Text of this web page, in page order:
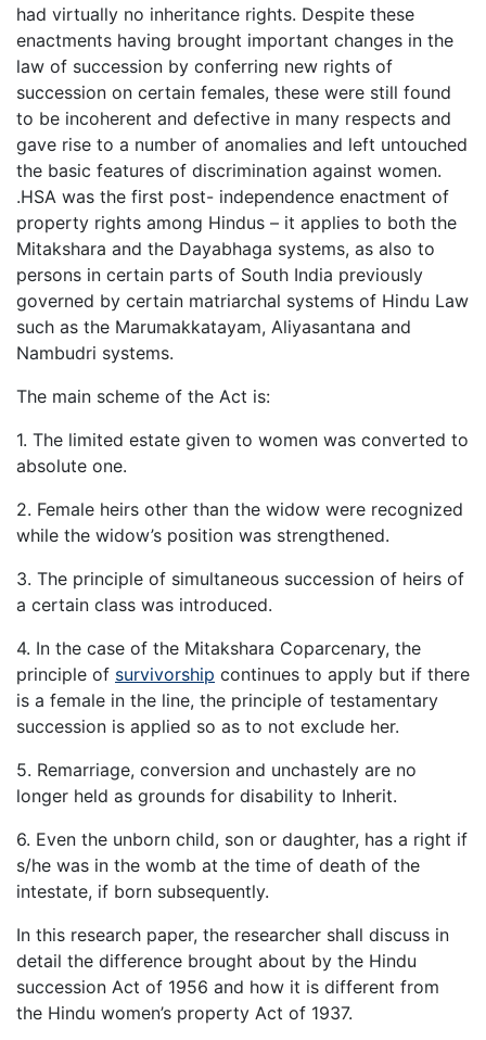
had virtually no inheritance rights. Despite these
enactments having brought important changes in the
law of succession by conferring new rights of
succession on certain females, these were still found
to be incoherent and defective in many respects and
gave rise to a number of anomalies and left untouched
the basic features of discrimination against women.
.HSA was the first post- independence enactment of
property rights among Hindus – it applies to both the
Mitakshara and the Dayabhaga systems, as also to
persons in certain parts of South India previously
governed by certain matriarchal systems of Hindu Law
such as the Marumakkatayam, Aliyasantana and
Nambudri systems.
The main scheme of the Act is:
1. The limited estate given to women was converted to
absolute one.
2. Female heirs other than the widow were recognized
while the widow’s position was strengthened.
3. The principle of simultaneous succession of heirs of
a certain class was introduced.
4. In the case of the Mitakshara Coparcenary, the
principle of survivorship continues to apply but if there
is a female in the line, the principle of testamentary
succession is applied so as to not exclude her.
5. Remarriage, conversion and unchastely are no
longer held as grounds for disability to Inherit.
6. Even the unborn child, son or daughter, has a right if
s/he was in the womb at the time of death of the
intestate, if born subsequently.
In this research paper, the researcher shall discuss in
detail the difference brought about by the Hindu
succession Act of 1956 and how it is different from
the Hindu women’s property Act of 1937.